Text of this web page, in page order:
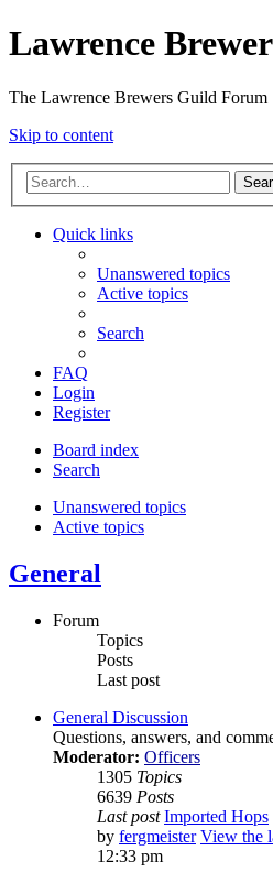
Lawrence
The Lawrence Brewers Guild Forum
Skip to content
Quick links
Unanswered topics
Active topics
Search
FAQ
Login
Register
Board index
Search
Unanswered topics
Active topics
General
Forum
Topics
Posts
Last post
General Discussion
Questions, answers, and
Moderator: Officers
1305 Topics
6639 Posts
Last post Imported Hops
by fergmeister View the
12:33 pm